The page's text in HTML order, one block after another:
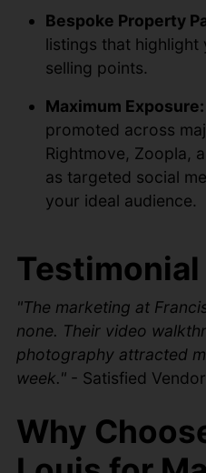
Bespoke Property
listings that highlight
selling points.
Maximum Exposure:
promoted across
Rightmove, Zoopla,
as targeted social
your ideal audience.
Testimonial
"The marketing at
none. Their video
photography attracted
week."- Satisfied Vendor
Why